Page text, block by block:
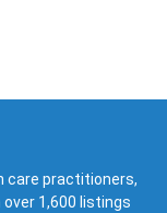
care practitioners,
1,600 listings